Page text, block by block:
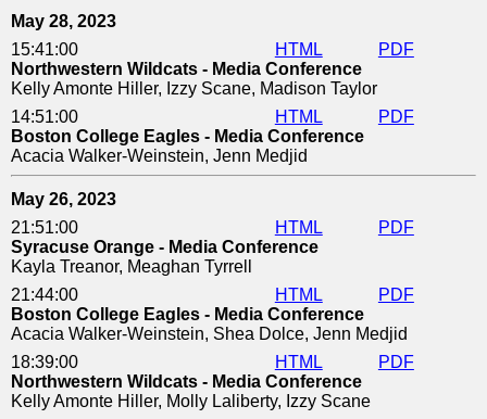
May 28, 2023
15:41:00
HTML
PDF
Northwestern Wildcats - Media Conference
Kelly Amonte Hiller, Izzy Scane, Madison Taylor
14:51:00
HTML
PDF
Boston College Eagles - Media Conference
Acacia Walker-Weinstein, Jenn Medjid
May 26, 2023
21:51:00
HTML
PDF
Syracuse Orange - Media Conference
Kayla Treanor, Meaghan Tyrrell
21:44:00
HTML
PDF
Boston College Eagles - Media Conference
Acacia Walker-Weinstein, Shea Dolce, Jenn Medjid
18:39:00
HTML
PDF
Northwestern Wildcats - Media Conference
Kelly Amonte Hiller, Molly Laliberty, Izzy Scane